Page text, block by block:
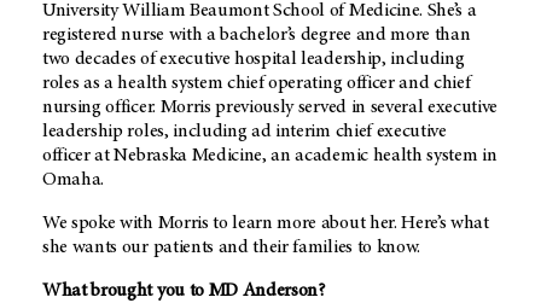
University William Beaumont School of Medicine. She’s a
registered nurse with a bachelor’s degree and more than
two decades of executive hospital leadership, including
roles as a health system chief operating officer and chief
nursing officer. Morris previously served in several executive
leadership roles, including ad interim chief executive
officer at Nebraska Medicine, an academic health system in
Omaha.
We spoke with Morris to learn more about her. Here’s what
she wants our patients and their families to know.
What brought you to MD Anderson?